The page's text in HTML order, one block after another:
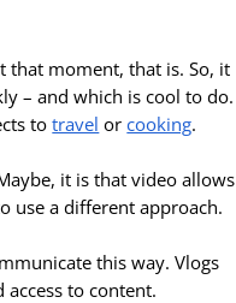
that moment, that is. So, it
– and which is coolto do.
totravel orcooking.
it is that video allows
use a different approach.
this way. Vlogs
to content.